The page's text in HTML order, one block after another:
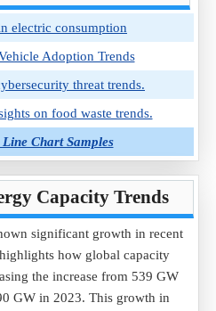
electric consumption
Adoption Trends
threat trends.
on food waste trends.
Chart Samples
Capacity Trends
significant growth in recent
how global capacity
the increase from 539 GW
GW in 2023. This growth in